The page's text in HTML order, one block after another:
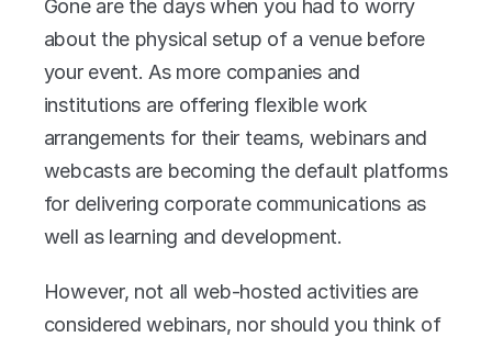
Gone are the days when you had to worry
about the physical setup of a venue before
your event. As more companies and
institutions are offering flexible work
arrangements for their teams, webinars and
webcasts are becoming the default platforms
for delivering corporate communications as
well as learning and development.
However, not all web-hosted activities are
considered webinars, nor should you think of